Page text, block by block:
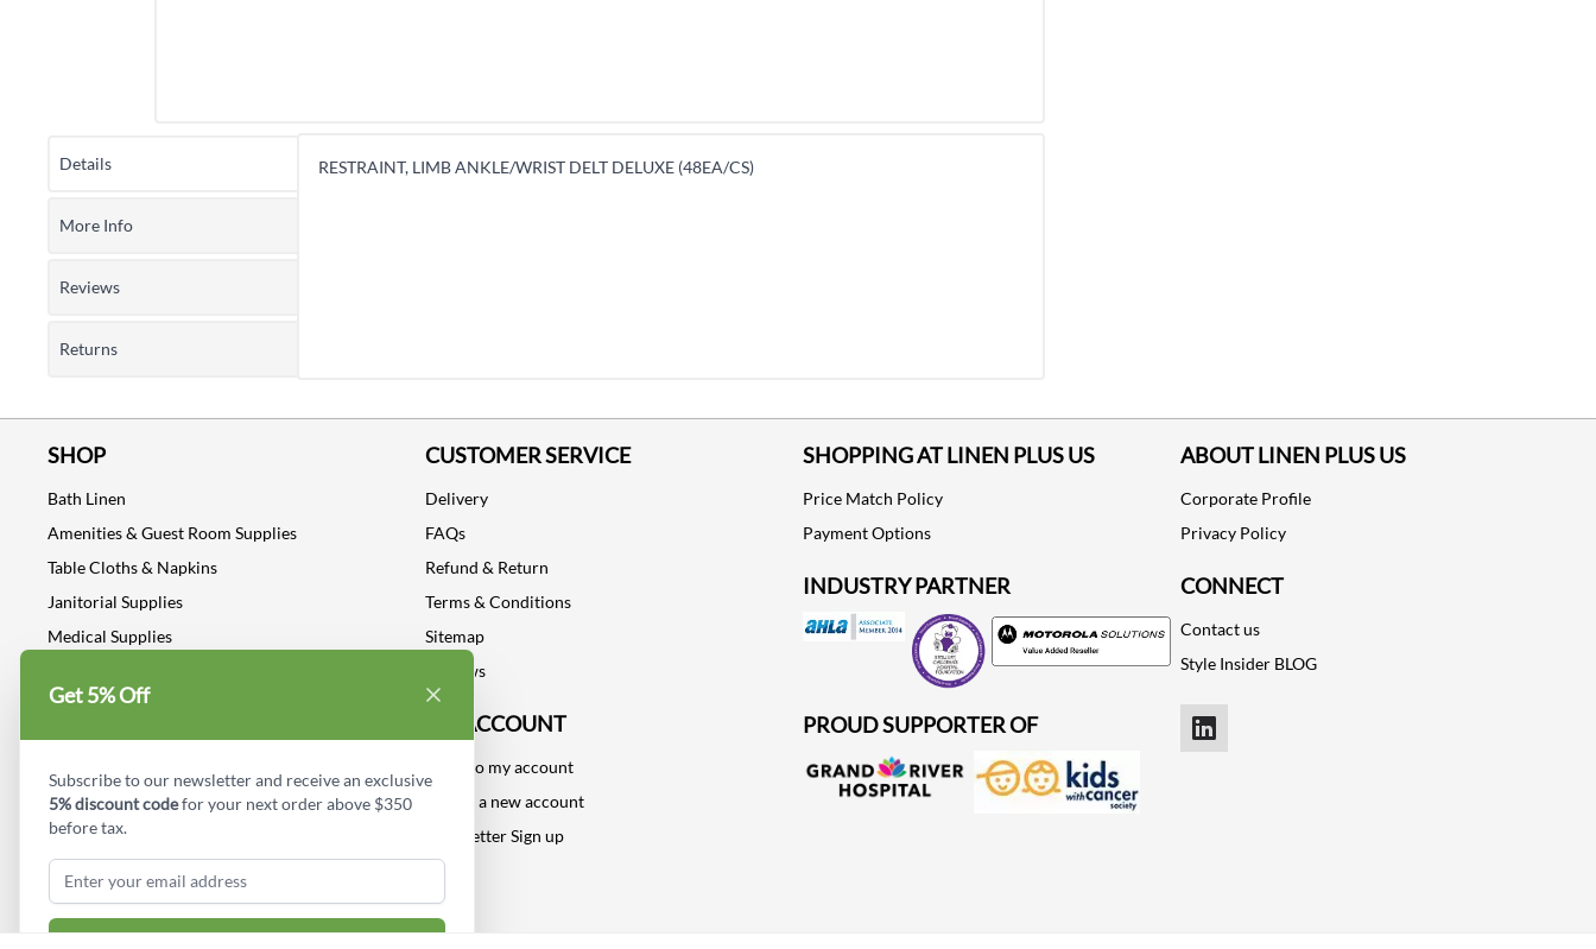
Details RESTRAINT, LIMB ANKLE/WRIST DELT DELUXE (48EA/CS)
More Info
Reviews
Returns
SHOP
Bath Linen
Amenities & Guest Room Supplies
Table Cloths & Napkins
Janitorial Supplies
Medical Supplies
Industrial Safety Supplies
CUSTOMER SERVICE
Delivery
FAQs
Refund & Return
Terms & Conditions
Sitemap
Reviews
MY ACCOUNT
Log into my account
Create a new account
Newsletter Sign up
SHOPPING AT LINEN PLUS US
Price Match Policy
Payment Options
INDUSTRY PARTNER
Motorola
PROUD SUPPORTER OF
ABOUT LINEN PLUS US
Corporate Profile
Privacy Policy
CONNECT
Contact us
Style Insider BLOG
LinkedIn
Get 5% Off
Subscribe to our newsletter and receive an exclusive
5% discount codefor your next order above $350
before tax.